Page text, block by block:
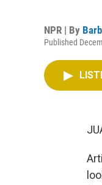
NPR | By
Published